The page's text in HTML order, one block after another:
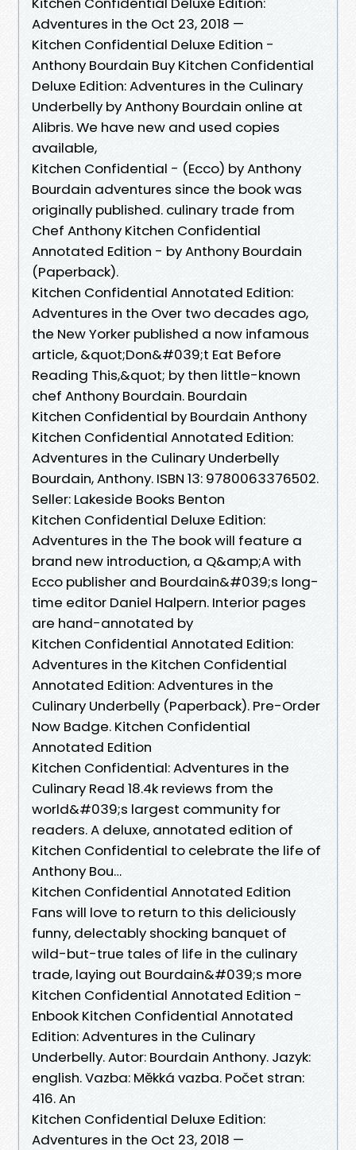
Adventures in the Oct 23, 2018 —
Kitchen Confidential Deluxe Edition -
Anthony Bourdain Buy Kitchen Confidential
Deluxe Edition: Adventures in the Culinary
Underbelly by Anthony Bourdain online at
Alibris. We have new and used copies
available,
Kitchen Confidential - (Ecco) by Anthony
Bourdain adventures since the book was
originally published. culinary trade from
Chef Anthony Kitchen Confidential
Annotated Edition - by Anthony Bourdain
(Paperback).
Kitchen Confidential Annotated Edition:
Adventures in the Over two decades ago,
the New Yorker published a now infamous
article, &quot;Don&#039;t Eat Before
Reading This,&quot; by then little-known
chef Anthony Bourdain. Bourdain
Kitchen Confidential by Bourdain Anthony
Kitchen Confidential Annotated Edition:
Adventures in the Culinary Underbelly
Bourdain, Anthony. ISBN 13: 9780063376502.
Seller: Lakeside Books Benton
Kitchen Confidential Deluxe Edition:
Adventures in the The book will feature a
brand new introduction, a Q&amp;A with
Ecco publisher and Bourdain&#039;s long-
time editor Daniel Halpern. Interior pages
are hand-annotated by
Kitchen Confidential Annotated Edition:
Adventures in the Kitchen Confidential
Annotated Edition: Adventures in the
Culinary Underbelly (Paperback). Pre-Order
Now Badge. Kitchen Confidential
Annotated Edition
Kitchen Confidential: Adventures in the
Culinary Read 18.4k reviews from the
world&#039;s largest community for
readers. A deluxe, annotated edition of
Kitchen Confidential to celebrate the life of
Anthony Bou…
Kitchen Confidential Annotated Edition
Fans will love to return to this deliciously
funny, delectably shocking banquet of
wild-but-true tales of life in the culinary
trade, laying out Bourdain&#039;s more
Kitchen Confidential Annotated Edition -
Enbook Kitchen Confidential Annotated
Edition: Adventures in the Culinary
Underbelly. Autor: Bourdain Anthony. Jazyk:
english. Vazba: Měkká vazba. Počet stran:
416. An
Kitchen Confidential Deluxe Edition:
Adventures in the Oct 23, 2018 —